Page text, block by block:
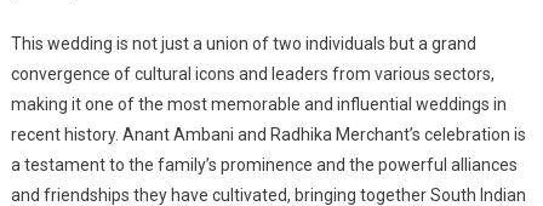
This wedding is not just a union of two individuals but a grand
convergence of cultural icons and leaders from various sectors,
making it one of the most memorable and influential weddings in
recent history. Anant Ambani and Radhika Merchant’s celebration is
a testament to the family’s prominence and the powerful alliances
and friendships they have cultivated, bringing together South Indian